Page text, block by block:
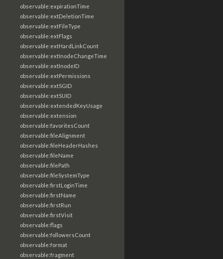
observable:expirationTime
observable:extDeletionTime
observable:extFileType
observable:extFlags
observable:extHardLinkCount
observable:extInodeChangeTime
observable:extInodeID
observable:extPermissions
observable:extSGID
observable:extSUID
observable:extendedKeyUsage
observable:extension
observable:favoritesCount
observable:fileAlignment
observable:fileHeaderHashes
observable:fileName
observable:filePath
observable:fileSystemType
observable:firstLoginTime
observable:firstName
observable:firstRun
observable:firstVisit
observable:flags
observable:followersCount
observable:format
observable:fragment